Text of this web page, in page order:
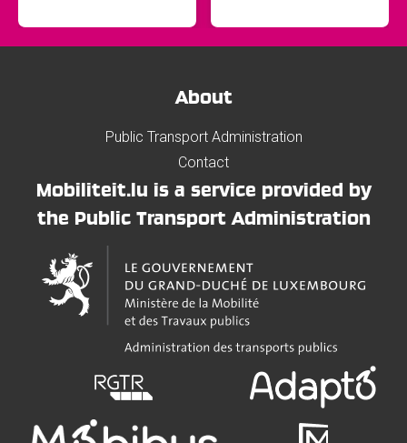
About
Public Transport Administration
Contact
Mobiliteit.lu is a service provided by
the Public Transport Administration